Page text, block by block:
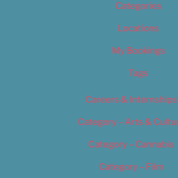
Categories
Locations
My Bookings
Tags
Careers & Internships
Category – Arts &
Category – Cannabis
Category – Film